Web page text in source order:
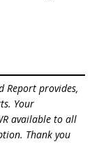
Report provides,
Your
available to all
Thank you